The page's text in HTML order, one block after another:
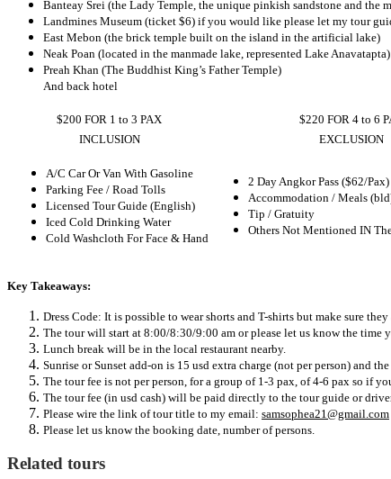
Banteay Srei (the Lady Temple, the unique pinkish sandstone and
Landmines Museum (ticket $6) if you would like please let my tour
East Mebon (the brick temple built on the island in the artificial lake)
Neak Poan (located in the manmade lake, represented Lake Anavatapta)
Preah Khan (The Buddhist King’s Father Temple)
And back hotel
$200 FOR 1 to 3 PAX
$220 FOR 4 to 6
INCLUSION
EXCLUSION
A/C Car Or Van With Gasoline
Parking Fee / Road Tolls
Licensed Tour Guide (English)
Iced Cold Drinking Water
Cold Washcloth For Face & Hand
2 Day Angkor Pass ($62/Pax)
Accommodation / Meals
Tip / Gratuity
Others Not Mentioned IN
Key Takeaways:
Dress Code: It is possible to wear shorts and T-shirts but make sure
The tour will start at 8:00/8:30/9:00 am or please let us know the time
Lunch break will be in the local restaurant nearby.
Sunrise or Sunset add-on is 15 usd extra charge (not per person) and
The tour fee is not per person, for a group of 1-3 pax, of 4-6 pax so if
The tour fee (in usd cash) will be paid directly to the tour guide or
Please wire the link of tour title to my email: samsophea21@gmail.com
Please let us know the booking date, number of persons.
Related tours